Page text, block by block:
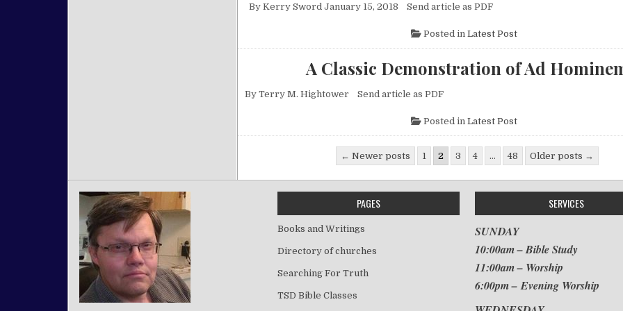
By Kerry Sword January 15, 2018 Send article as PDF
Posted in Latest Post
A Classic Demonstration of Ad
By Terry M. Hightower Send article as PDF
Posted in Latest Post
Posts pagination
← Newer posts 1 2 3 4 … 48 Older posts →
PAGES
Books and Writings
Directory of churches
Searching For Truth
TSD Bible Classes
SERVICES
SUNDAY
10:00am – Bible Study
11:00am – Worship
6:00pm – Evening Worship